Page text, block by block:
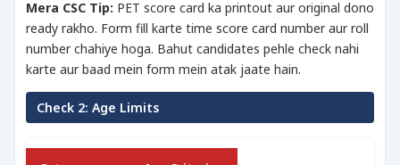
Mera CSC Tip: PET score card ka printout aur original dono
ready rakho. Form fill karte time score card number aur roll
number chahiye hoga. Bahut candidates pehle check nahi
karte aur baad mein form mein atak jaate hain.
Check 2: Age Limits